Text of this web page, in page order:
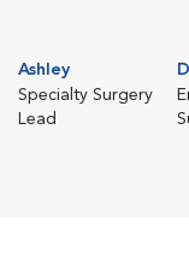
Ashley
Specialty Surgery
Lead